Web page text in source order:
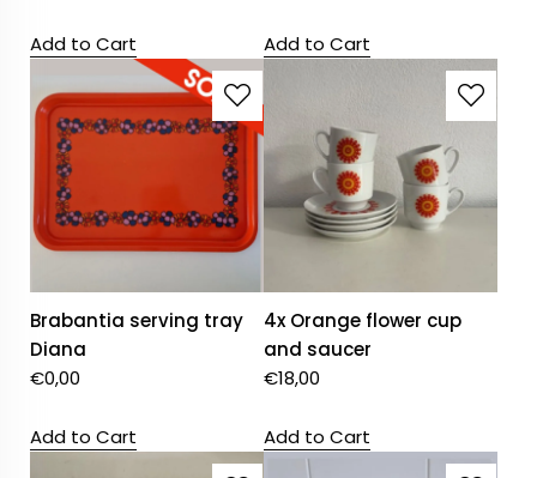
Add to Cart Add to Cart
Brabantia serving tray
Diana
€0,00
Add to Cart
4x Orange flower cup
and saucer
€18,00
Add to Cart